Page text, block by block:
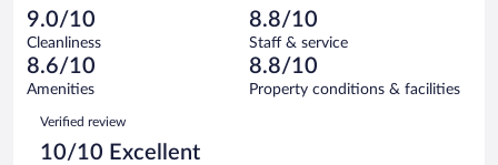
reviews
of
1012
reviews
40
out
of
1012
reviews
Terrible.
25
out
of
reviews
9.0/10
Cleanliness
8.8/10
Staff & service
8.6/10
Amenities
8.8/10
Property conditions & facilities
Reviews
Verified review
10/10 Excellent